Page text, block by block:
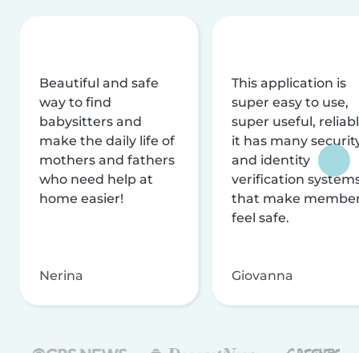
Beautiful and safe
way to find
babysitters and
make the daily life of
mothers and fathers
who need help at
home easier!
Nerina
This application is
super easy to use,
super useful,
it has many
and identity
verification
that make
feel safe.
Giovanna